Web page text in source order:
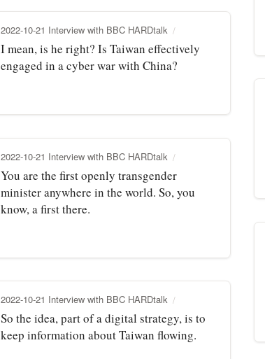
2022-10-21 Interview with BBC HARDtalk
I mean, is he right? Is Taiwan effectively
engaged in a cyber war with China?
2022-10-21 Interview with BBC HARDtalk
You are the first openly transgender
minister anywhere in the world. So, you
know, a first there.
2022-10-21 Interview with BBC HARDtalk
So the idea, part of a digital strategy, is to
keep information about Taiwan flowing.